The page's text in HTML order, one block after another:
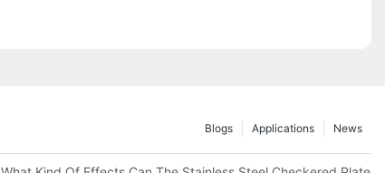
News
Applications
Blogs